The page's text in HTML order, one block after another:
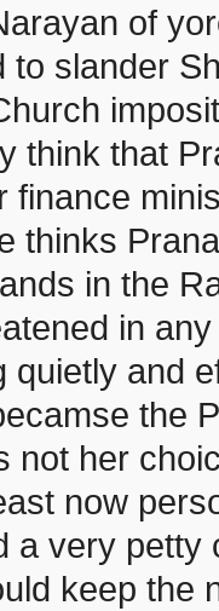
of
to slander
think that
finance
thinks
in the
in
quietly and
the
not her
now
a very petty
keep the